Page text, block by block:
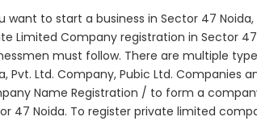
want to start a business in Sector 47
Limited Company registration in Sector
must follow. There are multiple
Pvt. Ltd. Company, Pubic Ltd.
Name Registration / to form a
47 Noida. To register private limited